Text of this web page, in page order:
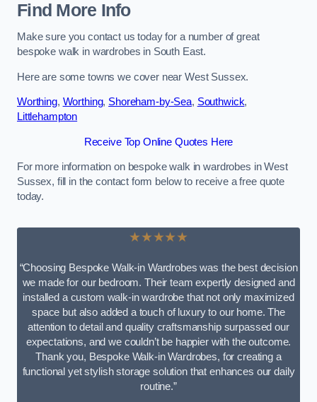
Find More Info
Make sure you contact us today for a number of great
bespoke walk in wardrobes in South East.
Here are some towns we cover near West Sussex.
Worthing, Worthing, Shoreham-by-Sea, Southwick,
Littlehampton
Receive Top Online Quotes Here
For more information on bespoke walk in wardrobes in West
Sussex, fill in the contact form below to receive a free quote
today.
★★★★★
“Choosing Bespoke Walk-in Wardrobes was the best decision
we made for our bedroom. Their team expertly designed and
installed a custom walk-in wardrobe that not only maximized
space but also added a touch of luxury to our home. The
attention to detail and quality craftsmanship surpassed our
expectations, and we couldn’t be happier with the outcome.
Thank you, Bespoke Walk-in Wardrobes, for creating a
functional yet stylish storage solution that enhances our daily
routine.”